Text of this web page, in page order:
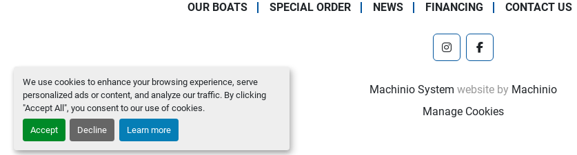
We use cookies to enhance your browsing experience, serve
personalized ads or content, and analyze our traffic. By clicking
"Accept All", you consent to our use of cookies.
Accept Decline Learn more
OUR BOATS SPECIAL ORDER NEWS FINANCING CONTACT US
instagramfacebook
Machinio System website by Machinio
Manage Cookies